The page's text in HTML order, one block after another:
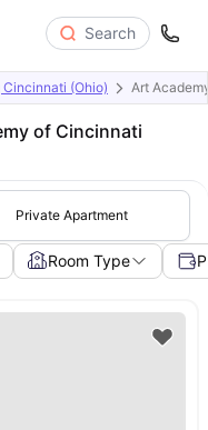
Search
(Ohio) Art
of Cincinnati
Private Apartment
Room Type